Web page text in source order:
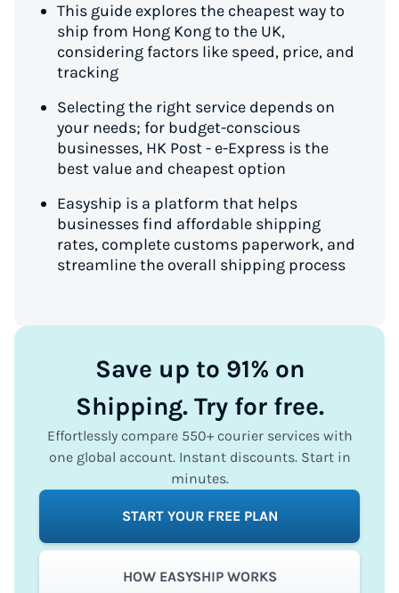
This guide explores the cheapest way to
ship from Hong Kong to the UK,
considering factors like speed, price, and
tracking
Selecting the right service depends on
your needs; for budget-conscious
businesses, HK Post - e-Express is the
best value and cheapest option
Easyship is a platform that helps
businesses find affordable shipping
rates, complete customs paperwork, and
streamline the overall shipping process
Save up to 91% on
Shipping. Try for free.
Effortlessly compare 550+ courier services with
one global account. Instant discounts. Start in
minutes.
START YOUR FREE PLAN
HOW EASYSHIP WORKS